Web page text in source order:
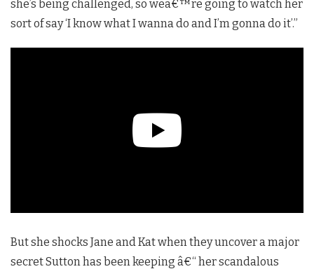
she’s being challenged, so weâ€™re going to watch her
sort of say ‘I know what I wanna do and I’m gonna do it’.”
But she shocks Jane and Kat when they uncover a major
secret Sutton has been keeping â€“ her scandalous